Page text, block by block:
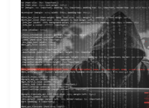
Cybersecurity:
Food
Processing
and
Manufacturing
Industries.